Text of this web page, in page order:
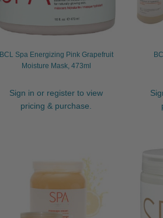
BCL Spa Energizing Pink Grapefruit
Moisture Mask, 473ml
Sign in or register to view
pricing & purchase.